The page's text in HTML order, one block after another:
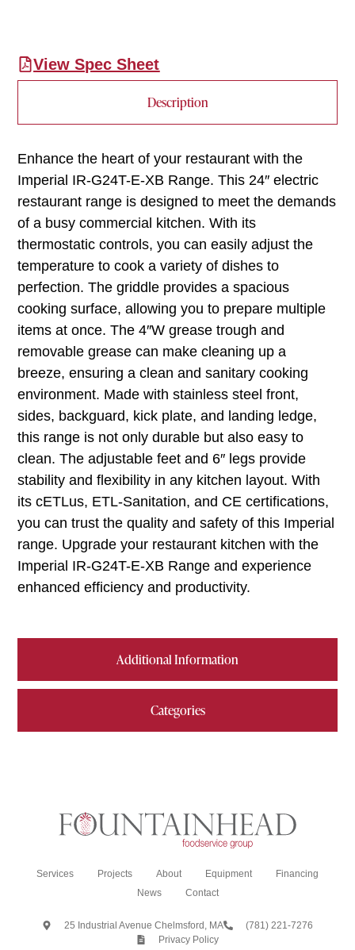
View Spec Sheet
Description
Additional Information
Categories
Enhance the heart of your restaurant with the
Imperial IR-G24T-E-XB Range. This 24″ electric
restaurant range is designed to meet the demands
of a busy commercial kitchen. With its
thermostatic controls, you can easily adjust the
temperature to cook a variety of dishes to
perfection. The griddle provides a spacious
cooking surface, allowing you to prepare multiple
items at once. The 4″W grease trough and
removable grease can make cleaning up a
breeze, ensuring a clean and sanitary cooking
environment. Made with stainless steel front,
sides, backguard, kick plate, and landing ledge,
this range is not only durable but also easy to
clean. The adjustable feet and 6″ legs provide
stability and flexibility in any kitchen layout. With
its cETLus, ETL-Sanitation, and CE certifications,
you can trust the quality and safety of this Imperial
range. Upgrade your restaurant kitchen with the
Imperial IR-G24T-E-XB Range and experience
enhanced efficiency and productivity.
Services Projects About Equipment
Financing
News
Contact
25 Industrial Avenue Chelmsford, MA
(781) 221-7276
Privacy Policy